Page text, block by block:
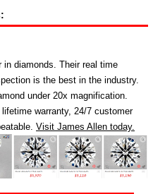
in diamonds. Their real time
is the best in the industry.
under 20x magnification.
warranty, 24/7 customer
Visit James Allen today.